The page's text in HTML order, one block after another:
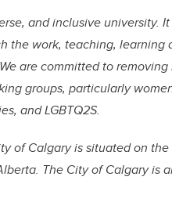
and inclusive university.
the work, teaching, learning
are committed to
groups, particularly
and LGBTQ2S.
of Calgary is situated on
The City of Calgary is